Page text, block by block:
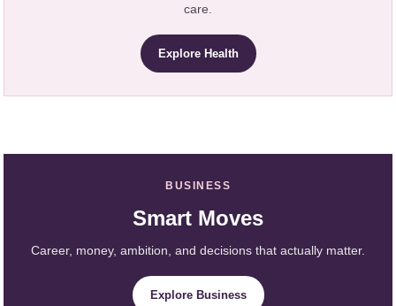
care.
Explore Health
BUSINESS
Smart Moves
Career, money, ambition, and decisions that actually matter.
Explore Business